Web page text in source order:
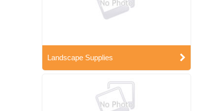
Landscape Supplies